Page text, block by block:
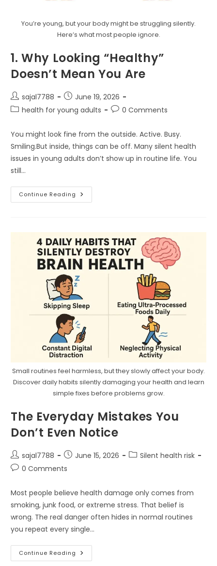
You’re young, but your body might be struggling silently.
Here’s what most people ignore.
1. Why Looking “Healthy”
Doesn’t Mean You Are
Post
author:
sajal7788
Post
published:
June 19, 2026
Posthealth for young adults
Post0 Comments
You might look fine from the outside. Active. Busy.
Smiling.But inside, things can be off. Many silent health
issues in young adults don’t show up in routine life. You
still…
Continue Reading
Why
You
Are
Small routines feel harmless, but they slowly affect your body.
Discover daily habits silently damaging your health and learn
simple fixes before problems grow.
The Everyday Mistakes You
Don’t Even Notice
Post
author:
sajal7788
Post
published:
June 15, 2026
PostSilent health risk
Post0 Comments
Most people believe health damage only comes from
smoking, junk food, or extreme stress. That belief is
wrong. The real danger often hides in normal routines
you repeat every single…
Continue Reading The
Everyday